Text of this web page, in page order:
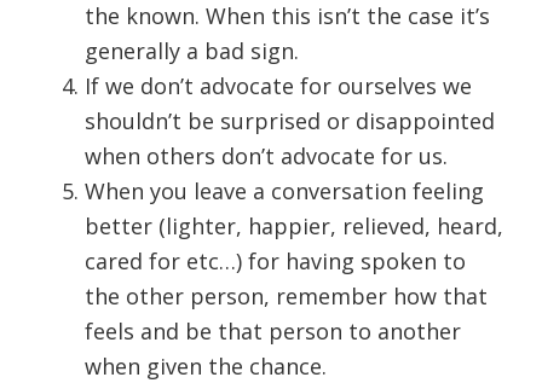
the known. When this isn’t the case it’s
generally a bad sign.
If we don’t advocate for ourselves we
shouldn’t be surprised or disappointed
when others don’t advocate for us.
When you leave a conversation feeling
better (lighter, happier, relieved, heard,
cared for etc…) for having spoken to
the other person, remember how that
feels and be that person to another
when given the chance.